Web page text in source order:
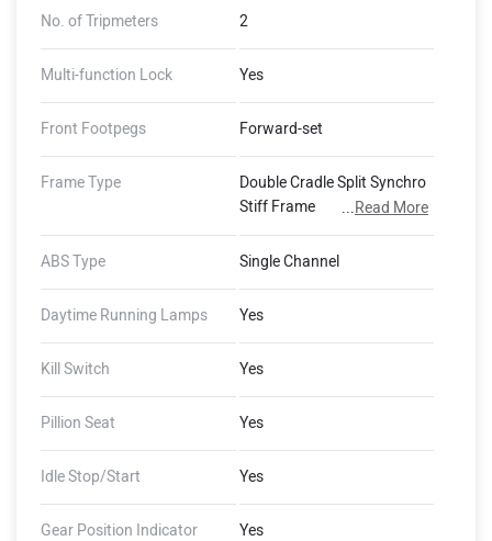
No. of Tripmeters 2
Multi-function Lock Yes
Front Footpegs Forward-set
Frame Type
Double Cradle Split Synchro
Stiff Frame
...Read More
ABS Type Single Channel
Daytime Running Lamps Yes
Kill Switch Yes
Pillion Seat Yes
Idle Stop/Start Yes
Gear Position Indicator Yes